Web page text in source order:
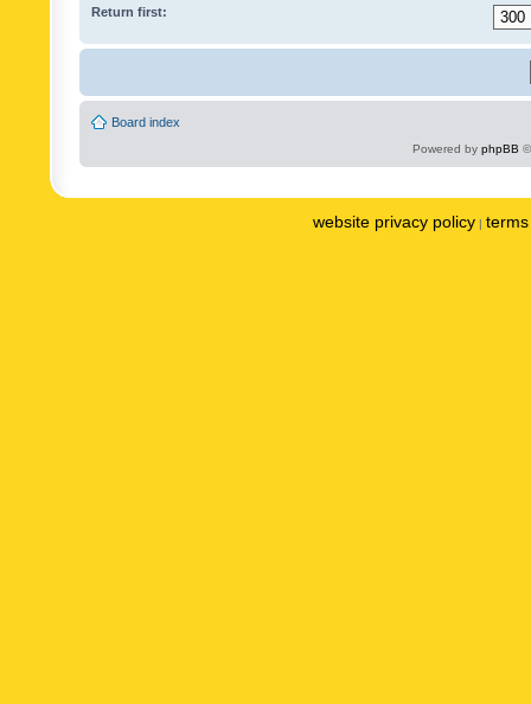
Return first:
Board index
Powered by phpBB
website privacy policy |